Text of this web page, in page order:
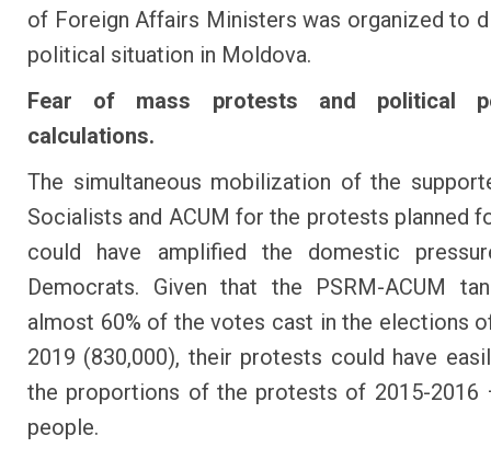
of Foreign Affairs Ministers was organized to
political situation in Moldova.
Fear of mass protests and political
calculations.
The simultaneous mobilization of the
Socialists and ACUM for the protests planned
could have amplified the domestic
Democrats. Given that the PSRM-ACUM
almost 60% of the votes cast in the elections
2019 (830,000), their protests could have
the proportions of the protests of 2015-2016
people.